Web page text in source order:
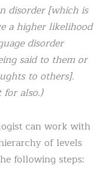
disorder [which is
a higher likelihood
disorder
said to them or
to others].
for also.)
can work with
of levels
following steps: